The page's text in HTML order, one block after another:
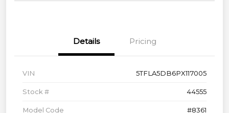
Details Pricing
VIN 5TFLA5DB6PX117005
Stock # 44555
Model Code #8361